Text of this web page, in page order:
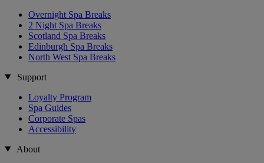
Overnight Spa Breaks
2 Night Spa Breaks
Scotland Spa Breaks
Edinburgh Spa Breaks
North West Spa Breaks
Support
Loyalty Program
Spa Guides
Corporate Spas
Accessibility
About